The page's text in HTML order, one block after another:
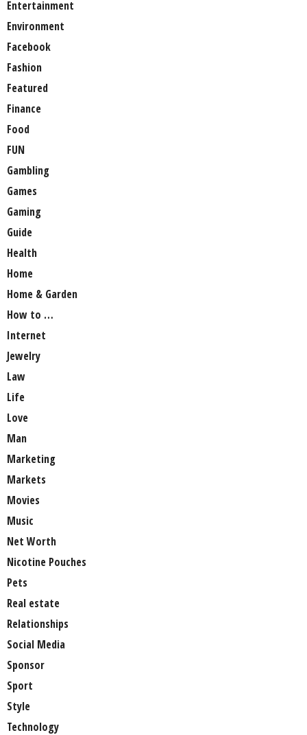
Entertainment
Environment
Facebook
Fashion
Featured
Finance
Food
FUN
Gambling
Games
Gaming
Guide
Health
Home
Home & Garden
How to …
Internet
Jewelry
Law
Life
Love
Man
Marketing
Markets
Movies
Music
Net Worth
Nicotine Pouches
Pets
Real estate
Relationships
Social Media
Sponsor
Sport
Style
Technology